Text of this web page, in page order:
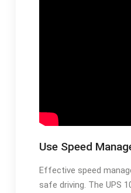
Use Speed
Effective speed
safe driving. The UPS